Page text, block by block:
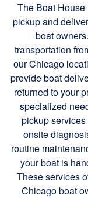
The Boat
pickup and
boat
transportation
our Chicago
provide boat
returned to your
specialized
pickup
onsite
routine
your boat is
These services
Chicago boat